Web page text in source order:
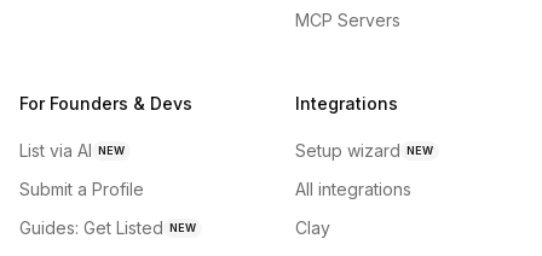
MCP Servers
For Founders & Devs
List via AI NEW
Submit a Profile
Guides: Get Listed NEW
Integrations
Setup wizard NEW
All integrations
Clay